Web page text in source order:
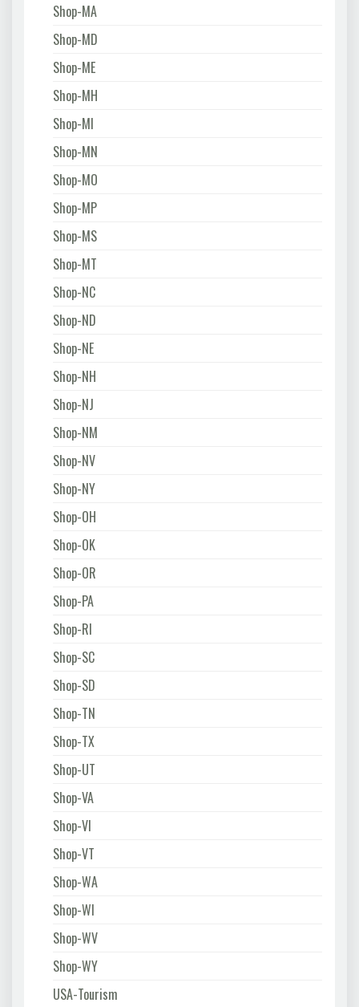
Shop-MA
Shop-MD
Shop-ME
Shop-MH
Shop-MI
Shop-MN
Shop-MO
Shop-MP
Shop-MS
Shop-MT
Shop-NC
Shop-ND
Shop-NE
Shop-NH
Shop-NJ
Shop-NM
Shop-NV
Shop-NY
Shop-OH
Shop-OK
Shop-OR
Shop-PA
Shop-RI
Shop-SC
Shop-SD
Shop-TN
Shop-TX
Shop-UT
Shop-VA
Shop-VI
Shop-VT
Shop-WA
Shop-WI
Shop-WV
Shop-WY
USA-Tourism